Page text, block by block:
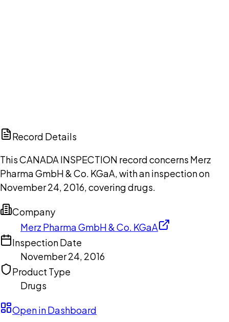
Record Details
This CANADA INSPECTION record concerns Merz
Pharma GmbH & Co. KGaA, with an inspection on
November 24, 2016, covering drugs.
Company
Merz Pharma GmbH & Co. KGaA
Inspection Date
November 24, 2016
Product Type
Drugs
Open in Dashboard